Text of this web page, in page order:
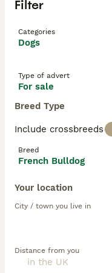
Filter
Categories
Dogs
Type of advert
For sale
Breed Type
Include crossbreeds
Breed
French Bulldog
Your location
City / town you live in
Distance from you